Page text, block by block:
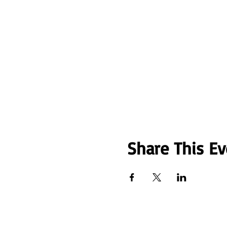
Share This